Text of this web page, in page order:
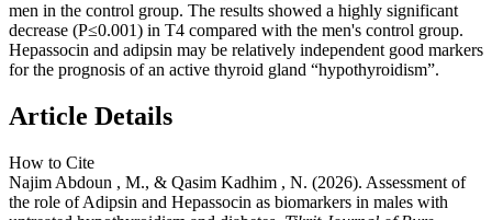
men in the control group. The results showed a highly significant
decrease (P≤0.001) in T4 compared with the men's control group.
Hepassocin and adipsin may be relatively independent good markers
for the prognosis of an active thyroid gland “hypothyroidism”.
Article Details
How to Cite
Najim Abdoun , M., & Qasim Kadhim , N. (2026). Assessment of
the role of Adipsin and Hepassocin as biomarkers in males with